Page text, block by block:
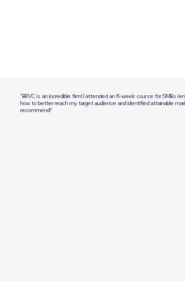
"BRVC is an incredible firm! I attended an 8-week course for SMBs/
how to better reach my target audience and identified attainable
recommend!"